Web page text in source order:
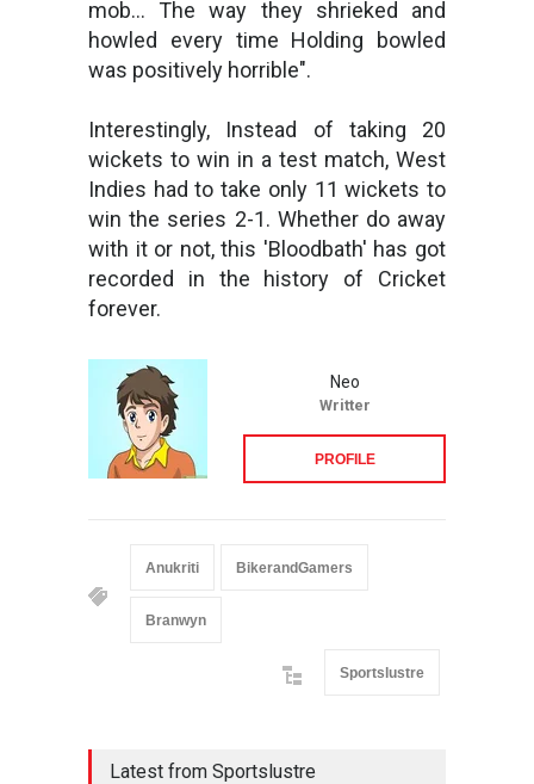
mob… The way they shrieked and
howled every time Holding bowled
was positively horrible".
Interestingly, Instead of taking 20
wickets to win in a test match, West
Indies had to take only 11 wickets to
win the series 2-1. Whether do away
with it or not, this 'Bloodbath' has got
recorded in the history of Cricket
forever.
Neo
Writter
PROFILE
Anukriti BikerandGamers
Branwyn
Sportslustre
Latest from Sportslustre